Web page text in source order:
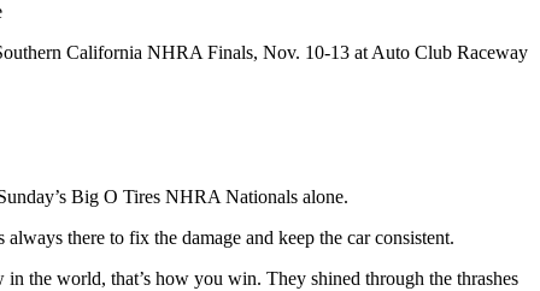
California NHRA Finals, Nov. 10-13 at Auto Club Raceway
Big O Tires NHRA Nationals alone.
there to fix the damage and keep the car consistent.
the world, that’s how you win. They shined through the thrashes